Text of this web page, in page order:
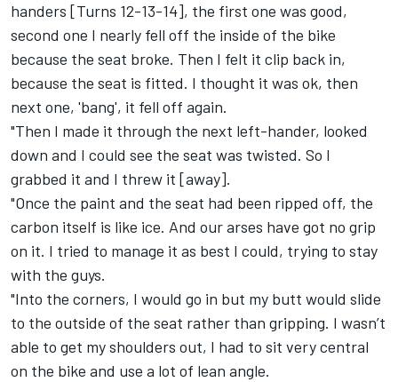
handers [Turns 12-13-14], the first one was good,
second one I nearly fell off the inside of the bike
because the seat broke. Then I felt it clip back in,
because the seat is fitted. I thought it was ok, then
next one, 'bang', it fell off again.
"Then I made it through the next left-hander, looked
down and I could see the seat was twisted. So I
grabbed it and I threw it [away].
"Once the paint and the seat had been ripped off, the
carbon itself is like ice. And our arses have got no grip
on it. I tried to manage it as best I could, trying to stay
with the guys.
"Into the corners, I would go in but my butt would slide
to the outside of the seat rather than gripping. I wasn’t
able to get my shoulders out, I had to sit very central
on the bike and use a lot of lean angle.